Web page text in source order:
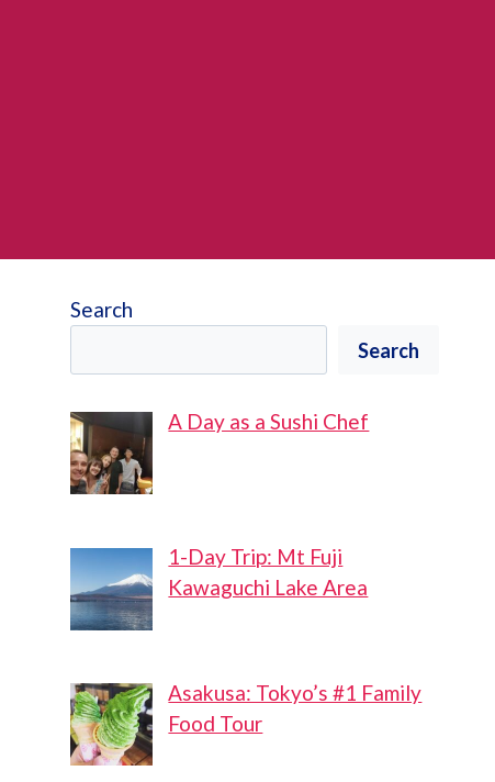
Search
Search
A Day as a Sushi Chef
1-Day Trip: Mt Fuji
Kawaguchi Lake Area
Asakusa: Tokyo’s #1 Family
Food Tour